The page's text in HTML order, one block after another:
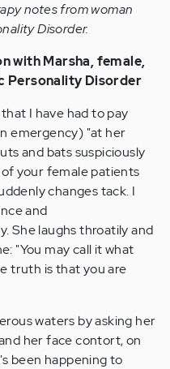
notes from woman
Disorder.
with Marsha, female,
Personality Disorder
I have had to pay
emergency) "at her
and bats suspiciously
of your female patients
changes tack. I
and
She laughs throatily and
"You may call it what
truth is that you are
waters by asking her
her face contort, on
been happening to